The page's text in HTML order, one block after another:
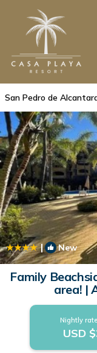
San Pedro de
| New
Family
area! |
Nightly
USD